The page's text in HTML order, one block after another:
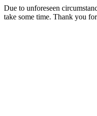
Due to unforeseen
take some time. Thank you